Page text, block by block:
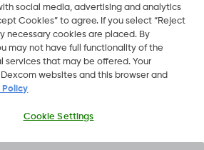
rights reserved.
Change region
social media, advertising and analytics
Cookies” to agree. If you select “Reject
necessary cookies are placed. By
may not have full functionality of the
services that may be offered. Your
websites and this browser and
Policy
Cookie Settings